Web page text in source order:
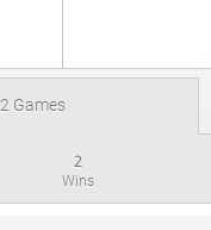
2 Games
2
Wins